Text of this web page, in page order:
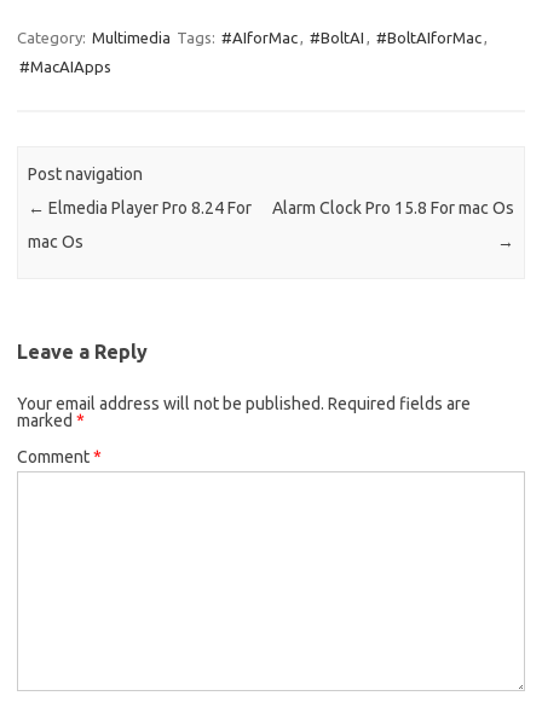
o o
Category: Multimedia Tags: #AIforMac, #BoltAI , #BoltAIforMac,
#MacAIApps
Post navigation
← Elmedia Player Pro 8.24 For
mac Os
Alarm Clock Pro 15.8 For mac Os
→
Leave a Reply
Your email address will not be published. Required fields are
marked *
Comment*